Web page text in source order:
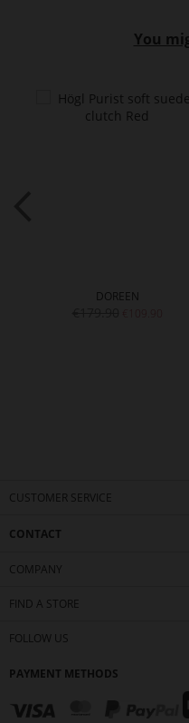
You
DOREEN
CUSTOMER SERVICE
CONTACT
COMPANY
FIND A STORE
FOLLOW US
PAYMENT METHODS